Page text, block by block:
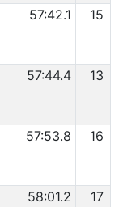
57:42.1 15
57:44.4 13
57:53.8 16
58:01.2 17